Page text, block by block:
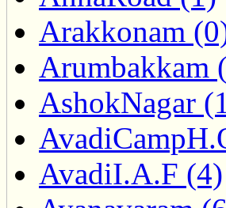
Arakkonam
Arumbakkam
AshokNagar
AvadiI.A.F (4)